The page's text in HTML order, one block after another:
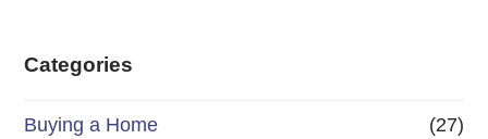
Categories
Buying a Home (27)